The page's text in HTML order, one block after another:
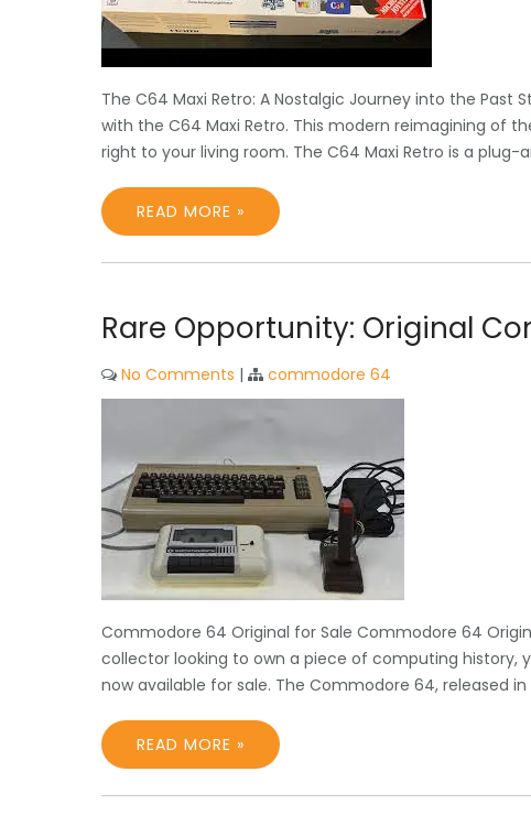
The C64 Maxi Retro: A Nostalgic Journey into the
with the C64 Maxi Retro. This modern reimagining of
right to your living room. The C64 Maxi Retro is a
READ MORE »
Rare Opportunity: Original
No Comments | commodore 64
Commodore 64 Original for Sale Commodore 64
collector looking to own a piece of computing history,
now available for sale. The Commodore 64, released
READ MORE »